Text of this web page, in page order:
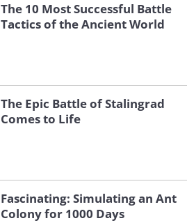
The 10 Most Successful Battle
Tactics of the Ancient World
The Epic Battle of Stalingrad
Comes to Life
Fascinating: Simulating an Ant
Colony for 1000 Days